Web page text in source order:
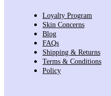
Loyalty Program
Skin Concerns
Blog
FAQs
Shipping & Returns
Terms & Conditions
Policy